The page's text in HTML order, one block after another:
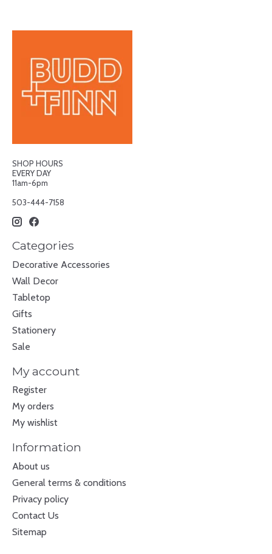
SHOP HOURS
EVERY DAY
11am-6pm
503-444-7158
Categories
Decorative Accessories
Wall Decor
Tabletop
Gifts
Stationery
Sale
My account
Register
My orders
My wishlist
Information
About us
General terms & conditions
Privacy policy
Contact Us
Sitemap